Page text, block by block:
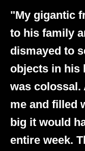
"My gigantic
to his family
dismayed to
objects in his
was colossal.
me and filled
big it would
entire week.